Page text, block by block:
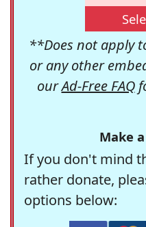
**Does not apply
or any other
ourAd-Free FAQ
Make
If you don't mind
rather donate,
options below: